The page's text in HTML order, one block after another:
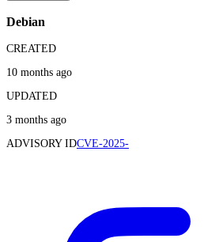
Debian
CREATED
10 months ago
UPDATED
3 months ago
ADVISORY IDCVE-2025-